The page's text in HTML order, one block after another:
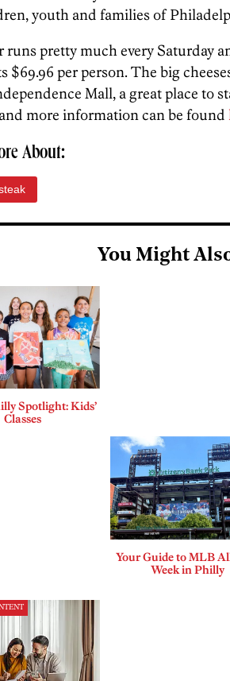
youth and families of
pretty much every Saturday
$69.96 per person. The big
Mall, a great place to
more information can be found
About:
You Might
Spotlight: Kids’
Classes
Your Guide to MLB
Week in Philly